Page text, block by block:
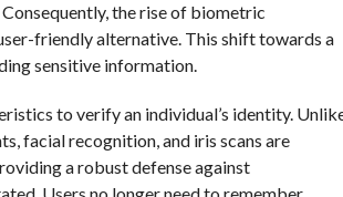
the rise of biometric
friendly alternative. This shift towards a
sensitive information.
to verify an individual’s identity.
facial recognition, and iris scans are
a robust defense against